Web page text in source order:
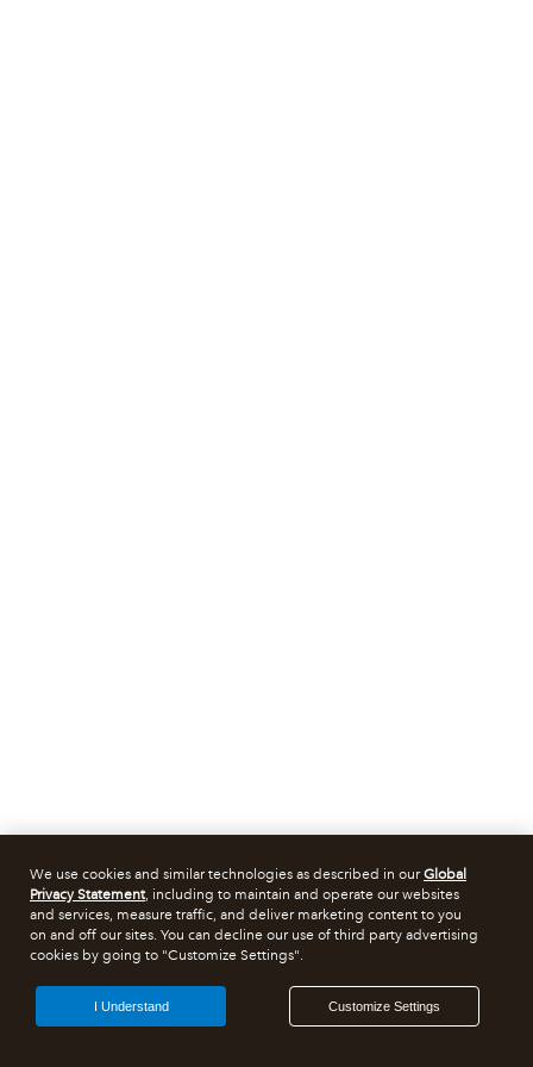
We use cookies and similar technologies as described in ourGlobal
Privacy Statement, including to maintain and operate our websites
and services, measure traffic, and deliver marketing content to you
on and off our sites. You can decline our use of third party advertising
cookies by going to "Customize Settings".
Customize Settings
I Understand